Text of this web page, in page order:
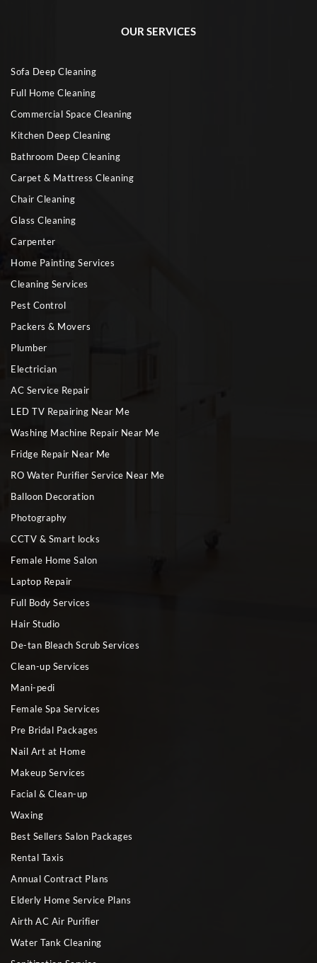
OUR SERVICES
Sofa Deep Cleaning
Full Home Cleaning
Commercial Space Cleaning
Kitchen Deep Cleaning
Bathroom Deep Cleaning
Carpet & Mattress Cleaning
Chair Cleaning
Glass Cleaning
Carpenter
Home Painting Services
Cleaning Services
Pest Control
Packers & Movers
Plumber
Electrician
AC Service Repair
LED TV Repairing Near Me
Washing Machine Repair Near Me
Fridge Repair Near Me
RO Water Purifier Service Near Me
Balloon Decoration
Photography
CCTV & Smart locks
Female Home Salon
Laptop Repair
Full Body Services
Hair Studio
De-tan Bleach Scrub Services
Clean-up Services
Mani-pedi
Female Spa Services
Pre Bridal Packages
Nail Art at Home
Makeup Services
Facial & Clean-up
Waxing
Best Sellers Salon Packages
Rental Taxis
Annual Contract Plans
Elderly Home Service Plans
Airth AC Air Purifier
Water Tank Cleaning